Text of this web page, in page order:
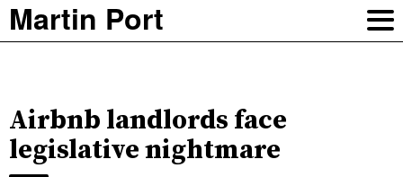
Martin Port
Airbnb landlords face
legislative nightmare